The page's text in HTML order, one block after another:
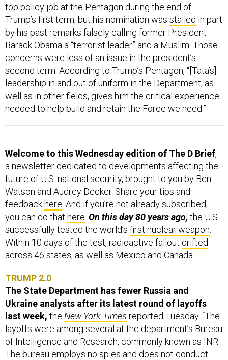
top policy job at the Pentagon during the end of
Trump’s first term; but his nomination was stalled in part
by his past remarks falsely calling former President
Barack Obama a “terrorist leader” and a Muslim. Those
concerns were less of an issue in the president’s
second term. According to Trump’s Pentagon, “[Tata’s]
leadership in and out of uniform in the Department, as
well as in other fields, gives him the critical experience
needed to help build and retain the Force we need.”
Welcome to this Wednesday edition of The D Brief,
a newsletter dedicated to developments affecting the
future of U.S. national security, brought to you by Ben
Watson and Audrey Decker. Share your tips and
feedback here . And if you’re not already subscribed,
you can do that here On this day 80 years ago, the U.S.
successfully tested the world’s first nuclear weapon
Within 10 days of the test, radioactive fallout drifted
across 46 states, as well as Mexico and Canada.
TRUMP 2.0
The State Department has fewer Russia and
Ukraine analysts after its latest round of layoffs
last week, the New York Times reported Tuesday. “The
layoffs were among several at the department’s Bureau
of Intelligence and Research, commonly known as INR.
The bureau employs no spies and does not conduct